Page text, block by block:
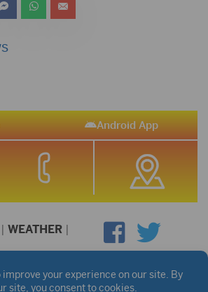
Android App
| WEATHER |
Privacy Policy
Copyright Notice